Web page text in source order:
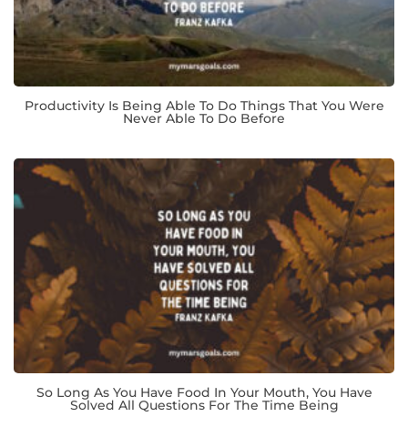
Productivity Is Being Able To Do Things That You Were
Never Able To Do Before
So Long As You Have Food In Your Mouth, You Have
Solved All Questions For The Time Being